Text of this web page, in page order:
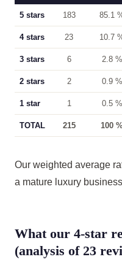
5 stars 183 85.1
4 stars 23 10.7
3 stars 6 2.8 %
2 stars 2 0.9 %
1 star 1 0.5 %
TOTAL 215 100
Our weighted average
a mature luxury
What our 4-star
(analysis of 23